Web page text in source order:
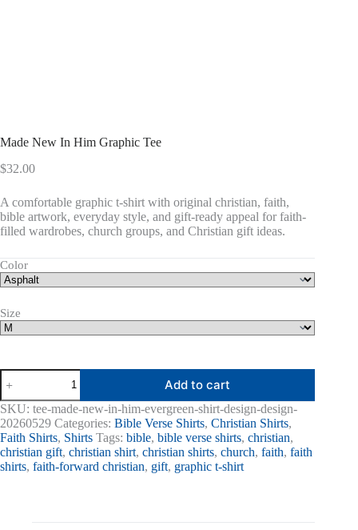
Made New In Him Graphic Tee
$32.00
A comfortable graphic t-shirt with original christian, faith,
bible artwork, everyday style, and gift-ready appeal for faith-
filled wardrobes, church groups, and Christian gift ideas.
Color
Size
Made
New
In
Him
Graphic
Tee
quantity
Add to cart
SKU: tee-made-new-in-him-evergreen-shirt-design-design-
20260529 Categories: Bible Verse Shirts, Christian Shirts,
Faith Shirts, Shirts Tags: bible, bible verse shirts, christian,
christian gift, christian shirt, christian shirts, church, faith, faith
shirts, faith-forward christian, gift, graphic t-shirt